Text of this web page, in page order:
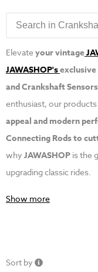
Elevate your vintage
JAWASHOP's
and Crankshaft Sensors
enthusiast, our
appeal and modern
Connecting Rods to
why JAWASHOP is the
upgrading classic rides.
Show more
Sort by